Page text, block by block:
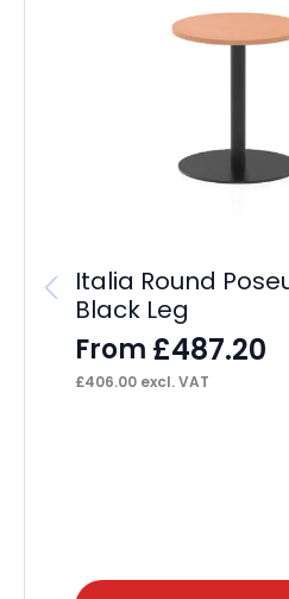
Italia Round
Black Leg
From £487.20
£406.00 excl. VAT